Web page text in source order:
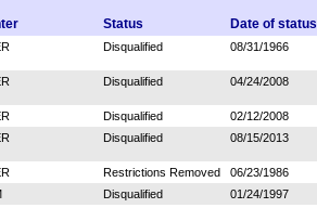
Status Date of status
Disqualified 08/31/1966
Disqualified 04/24/2008
Disqualified 02/12/2008
Disqualified 08/15/2013
Restrictions Removed 06/23/1986
Disqualified
01/24/1997